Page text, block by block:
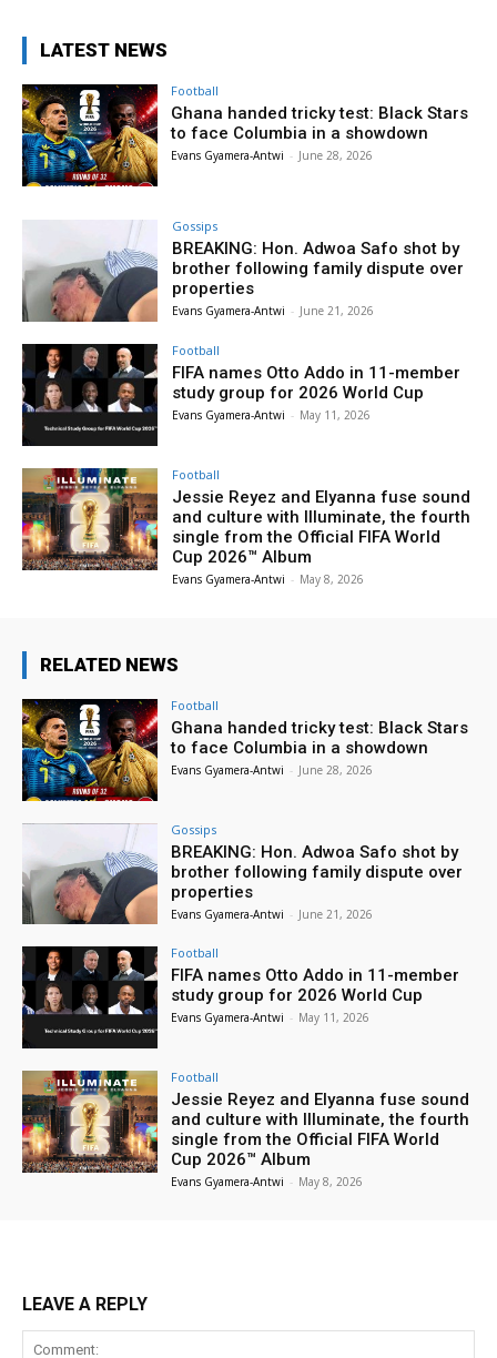
LATEST NEWS
Football
Ghana handed tricky test: Black Stars
to face Columbia in a showdown
Evans Gyamera-Antwi - June 28, 2026
Gossips
BREAKING: Hon. Adwoa Safo shot by
brother following family dispute over
properties
Evans Gyamera-Antwi - June 21, 2026
Football
FIFA names Otto Addo in 11-member
study group for 2026 World Cup
Evans Gyamera-Antwi - May 11, 2026
Football
Jessie Reyez and Elyanna fuse sound
and culture with Illuminate, the fourth
single from the Official FIFA World
Cup 2026™ Album
Evans Gyamera-Antwi - May 8, 2026
RELATED NEWS
Football
Ghana handed tricky test: Black Stars
to face Columbia in a showdown
Evans Gyamera-Antwi - June 28, 2026
Gossips
BREAKING: Hon. Adwoa Safo shot by
brother following family dispute over
properties
Evans Gyamera-Antwi - June 21, 2026
Football
FIFA names Otto Addo in 11-member
study group for 2026 World Cup
Evans Gyamera-Antwi - May 11, 2026
Football
Jessie Reyez and Elyanna fuse sound
and culture with Illuminate, the fourth
single from the Official FIFA World
Cup 2026™ Album
Evans Gyamera-Antwi - May 8, 2026
LEAVE A REPLY